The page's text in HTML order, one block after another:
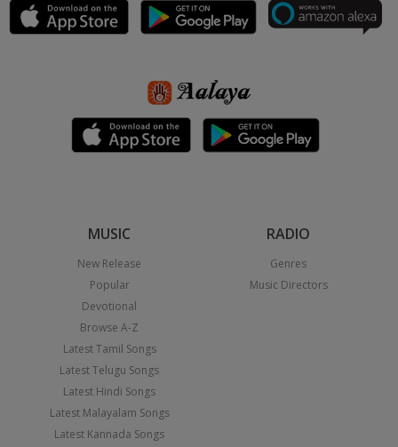
MUSIC
New Release
Popular
Devotional
Browse A-Z
Latest Tamil Songs
Latest Telugu Songs
Latest Hindi Songs
Latest Malayalam Songs
Latest Kannada Songs
RADIO
Genres
Music Directors